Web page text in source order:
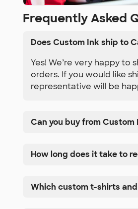
Frequently Asked
Does Custom Ink ship to
Yes! We’re very happy
orders. If you would like
representative will be
Can you buy from Custom
How long does it take to
Which custom t-shirts